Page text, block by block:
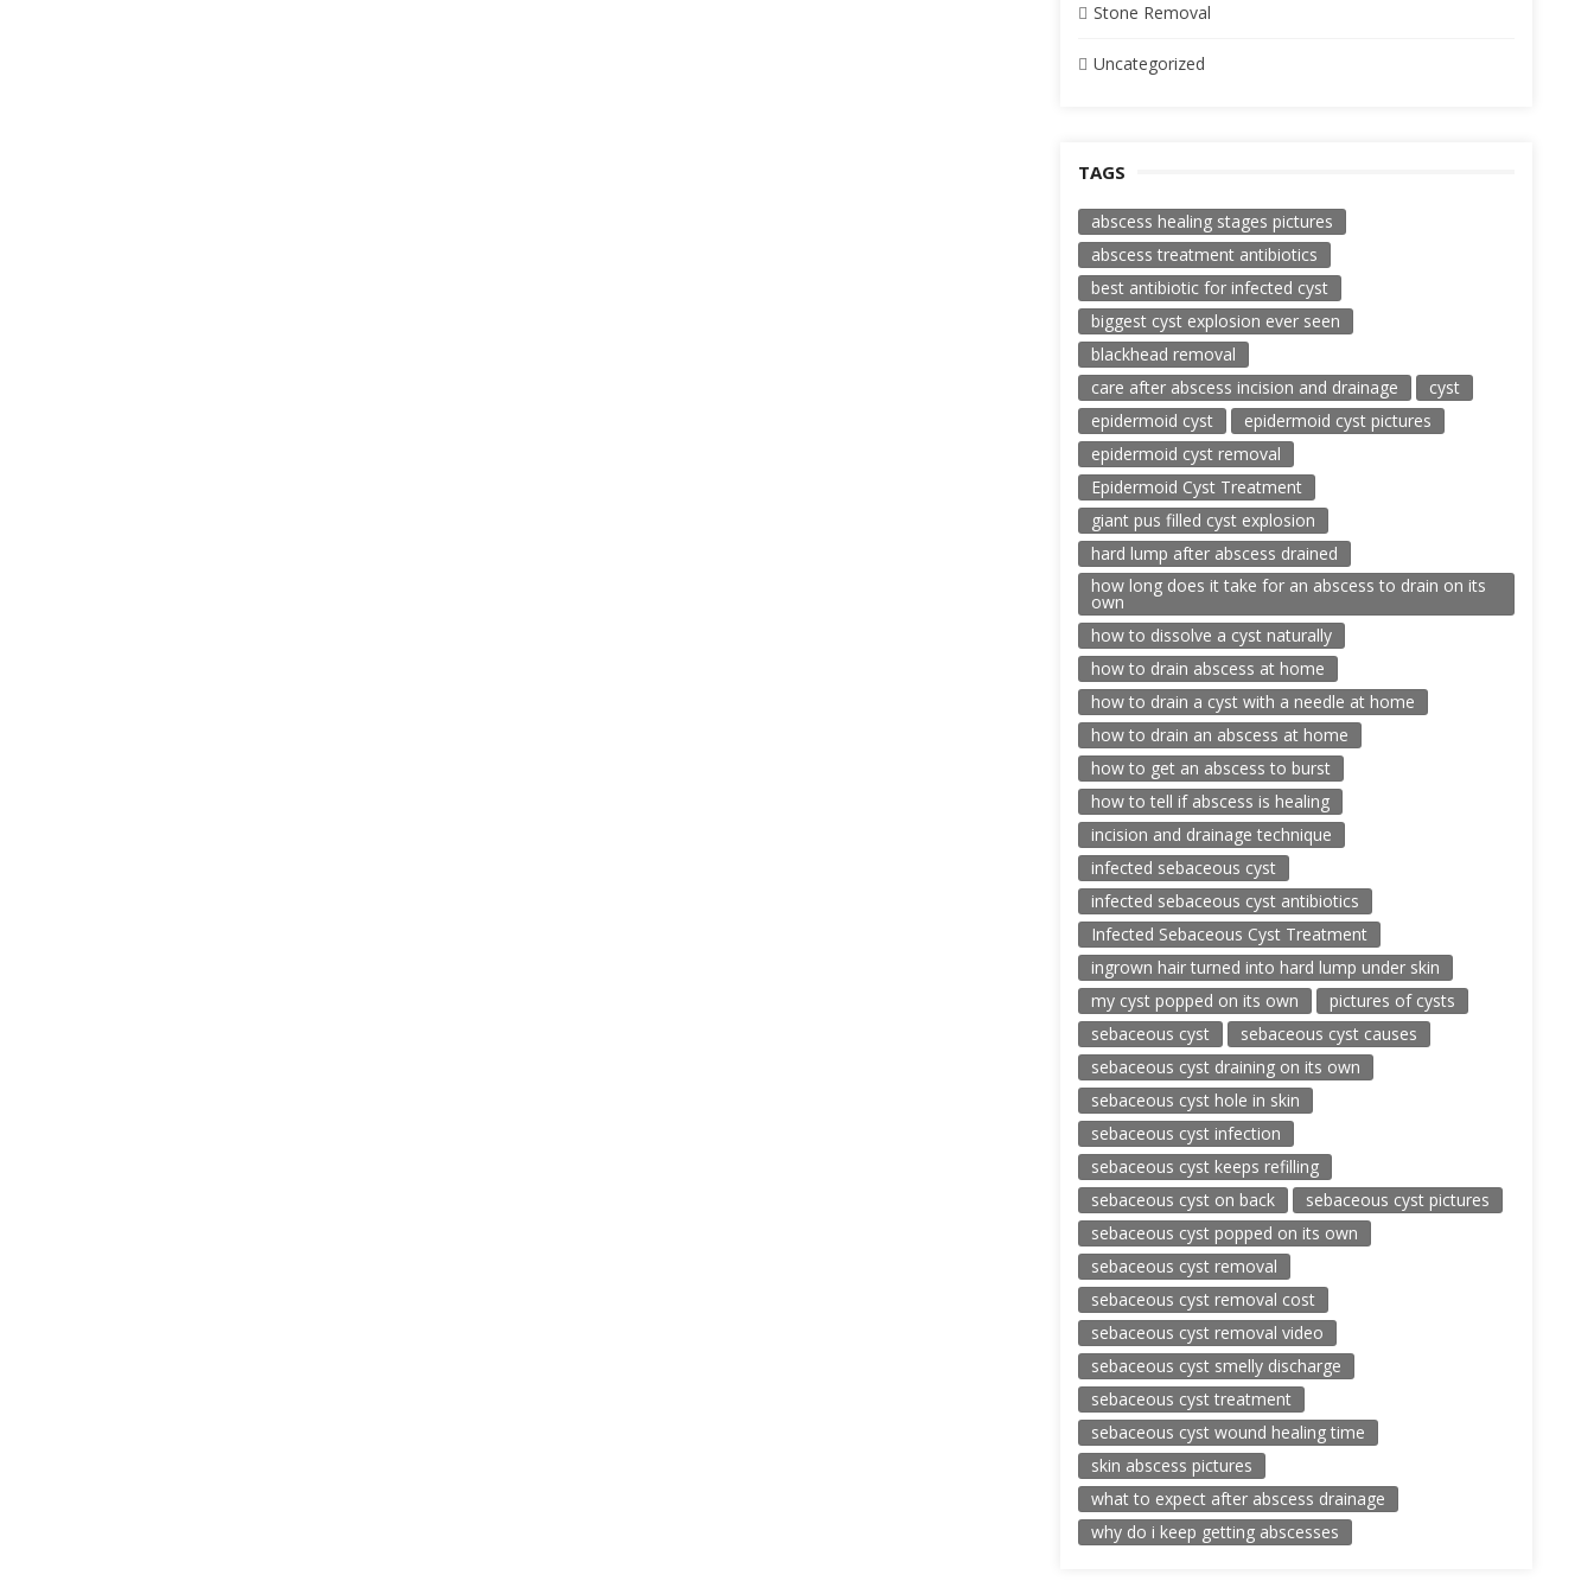
Stone Removal
Uncategorized
TAGS
abscess healing stages pictures
abscess treatment antibiotics
best antibiotic for infected cyst
biggest cyst explosion ever seen
blackhead removal
care after abscess incision and drainage
cyst
epidermoid cyst
epidermoid cyst pictures
epidermoid cyst removal
Epidermoid Cyst Treatment
giant pus filled cyst explosion
hard lump after abscess drained
how long does it take for an abscess to drain on its
own
how to dissolve a cyst naturally
how to drain abscess at home
how to drain a cyst with a needle at home
how to drain an abscess at home
how to get an abscess to burst
how to tell if abscess is healing
incision and drainage technique
infected sebaceous cyst
infected sebaceous cyst antibiotics
Infected Sebaceous Cyst Treatment
ingrown hair turned into hard lump under skin
my cyst popped on its own
pictures of cysts
sebaceous cyst
sebaceous cyst causes
sebaceous cyst draining on its own
sebaceous cyst hole in skin
sebaceous cyst infection
sebaceous cyst keeps refilling
sebaceous cyst on back
sebaceous cyst pictures
sebaceous cyst popped on its own
sebaceous cyst removal
sebaceous cyst removal cost
sebaceous cyst removal video
sebaceous cyst smelly discharge
sebaceous cyst treatment
sebaceous cyst wound healing time
skin abscess pictures
what to expect after abscess drainage
why do i keep getting abscesses